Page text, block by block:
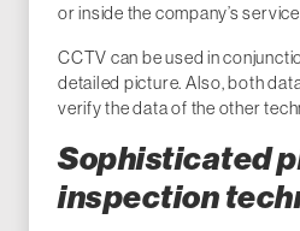
or inside the company’s
CCTV can be used in
detailed picture. Also, both
verify the data of the other
Sophisticated
inspection